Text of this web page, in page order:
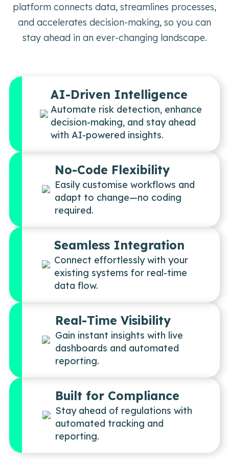
platform connects data, streamlines processes,
and accelerates decision-making, so you can
stay ahead in an ever-changing landscape.
AI-Driven Intelligence
Automate risk detection, enhance
decision-making, and stay ahead
with AI-powered insights.
No-Code Flexibility
Easily customise workflows and
adapt to change—no coding
required.
Seamless Integration
Connect effortlessly with your
existing systems for real-time
data flow.
Real-Time Visibility
Gain instant insights with live
dashboards and automated
reporting.
Built for Compliance
Stay ahead of regulations with
automated tracking and
reporting.